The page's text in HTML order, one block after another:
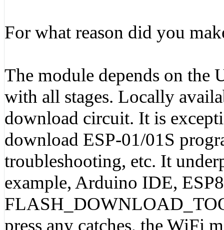
For what reason did you
The module depends on
with all stages. Locally
download circuit. It is
download ESP-01/01S
troubleshooting, etc. It
example, Arduino IDE,
press any catches, the WiFi